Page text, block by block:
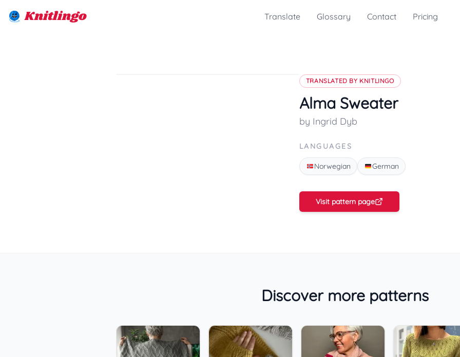
Knitlingo Translate Glossary Contact Pricing
TRANSLATED BY KNITLINGO
Alma Sweater
by Ingrid Dyb
LANGUAGES
Norwegian German
Visit pattern page
Discover more patterns